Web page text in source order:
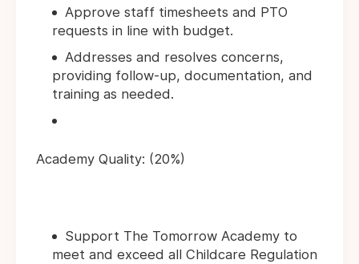
Approve staff timesheets and PTO
requests in line with budget.
Addresses and resolves concerns,
providing follow-up, documentation, and
training as needed.
Academy Quality: (20%)
Support The Tomorrow Academy to
meet and exceed all Childcare Regulation